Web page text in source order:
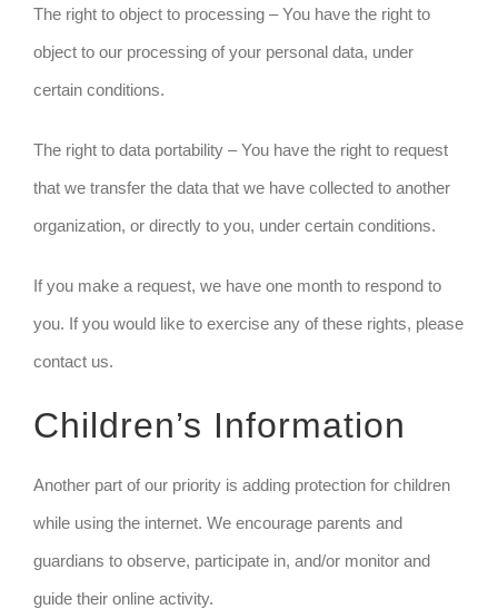
The right to object to processing – You have the right to
object to our processing of your personal data, under
certain conditions.
The right to data portability – You have the right to request
that we transfer the data that we have collected to another
organization, or directly to you, under certain conditions.
If you make a request, we have one month to respond to
you. If you would like to exercise any of these rights, please
contact us.
Children’s Information
Another part of our priority is adding protection for children
while using the internet. We encourage parents and
guardians to observe, participate in, and/or monitor and
guide their online activity.